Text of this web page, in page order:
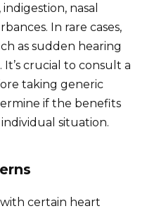
nasal
In rare cases,
as sudden hearing
It’s crucial to consult a
taking generic
if the benefits
situation.
certain heart